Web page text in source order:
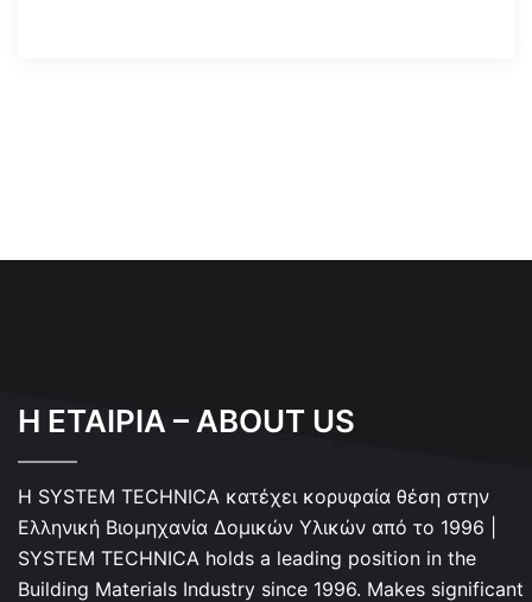
Η ΕΤΑΙΡΙΑ – ABOUT US
Η SYSTEM TECHNICA κατέχει κορυφαία θέση στην
Ελληνική Βιομηχανία Δομικών Υλικών από το 1996 |
SYSTEM TECHNICA holds a leading position in the
Building Materials Industry since 1996. Makes significant